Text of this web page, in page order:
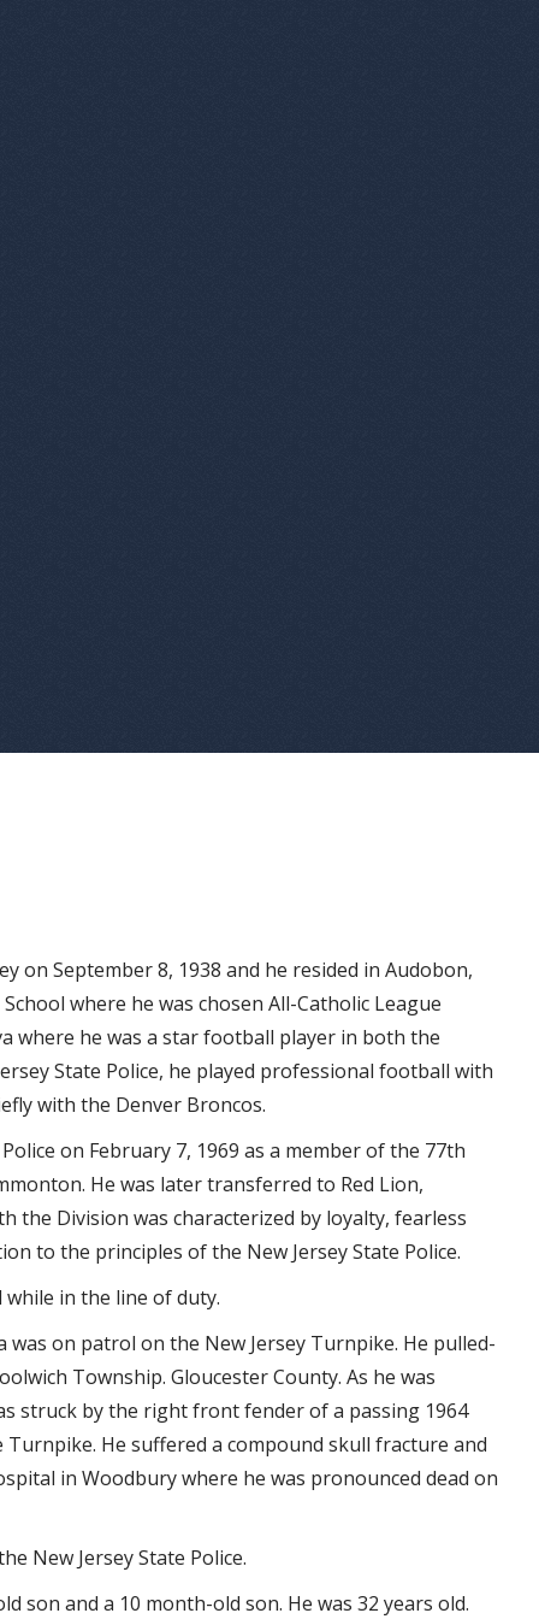
on September 8, 1938 and he resided in Audobon,
where he was chosen All-Catholic League
where he was a star football player in both the
State Police, he played professional football with
with the Denver Broncos.
on February 7, 1969 as a member of the 77th
He was later transferred to Red Lion,
the Division was characterized by loyalty, fearless
to the principles of the New Jersey State Police.
in the line of duty.
on patrol on the New Jersey Turnpike. He pulled-
Township. Gloucester County. As he was
struck by the right front fender of a passing 1964
He suffered a compound skull fracture and
in Woodbury where he was pronounced dead on
New Jersey State Police.
son and a 10 month-old son. He was 32 years old.